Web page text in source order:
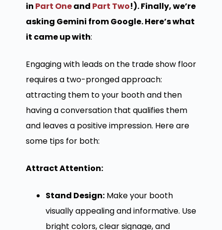
in Part Oneand Part Two!). Finally, we’re
asking Gemini from Google. Here’s what
it came up with:
Engaging with leads on the trade show floor
requires a two-pronged approach:
attracting them to your booth and then
having a conversation that qualifies them
and leaves a positive impression. Here are
some tips for both:
Attract Attention:
Stand Design:Make your booth
visually appealing and informative. Use
bright colors, clear signage, and